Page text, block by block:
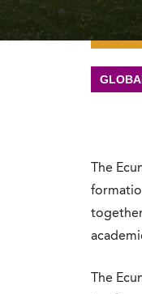
The
The